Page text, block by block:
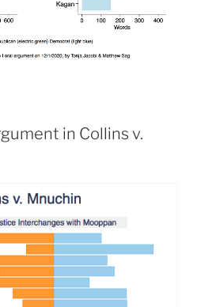
in Collins v.